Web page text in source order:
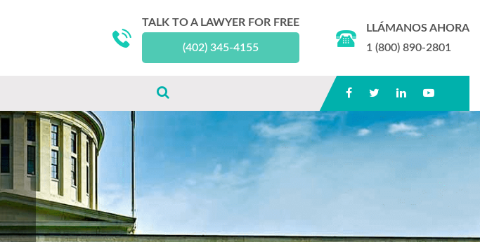
TALK TO A LAWYER FOR FREE
(402) 345-4155
LLÁMANOS AHORA
1 (800) 890-2801